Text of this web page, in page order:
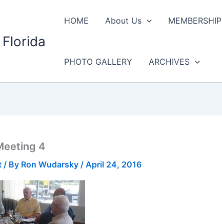
HOME About Us MEMBERSHIP
PHOTO GALLERY ARCHIVES
4
/ By Ron Wudarsky / April 24, 2016